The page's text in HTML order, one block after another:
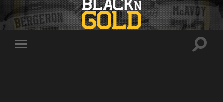
Toggle
Toggle